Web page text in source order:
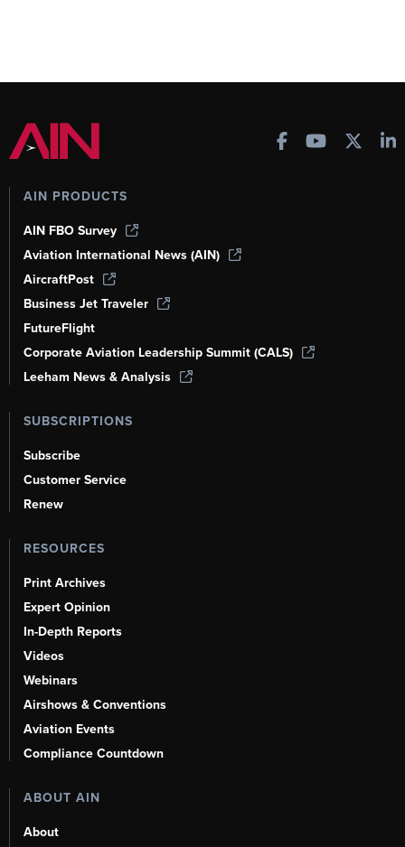
AIN PRODUCTS
AIN FBO Survey
Aviation International News (AIN)
AircraftPost
Business Jet Traveler
FutureFlight
Corporate Aviation Leadership Summit (CALS)
Leeham News & Analysis
SUBSCRIPTIONS
Subscribe
Customer Service
Renew
RESOURCES
Print Archives
Expert Opinion
In-Depth Reports
Videos
Webinars
Airshows & Conventions
Aviation Events
Compliance Countdown
ABOUT AIN
About